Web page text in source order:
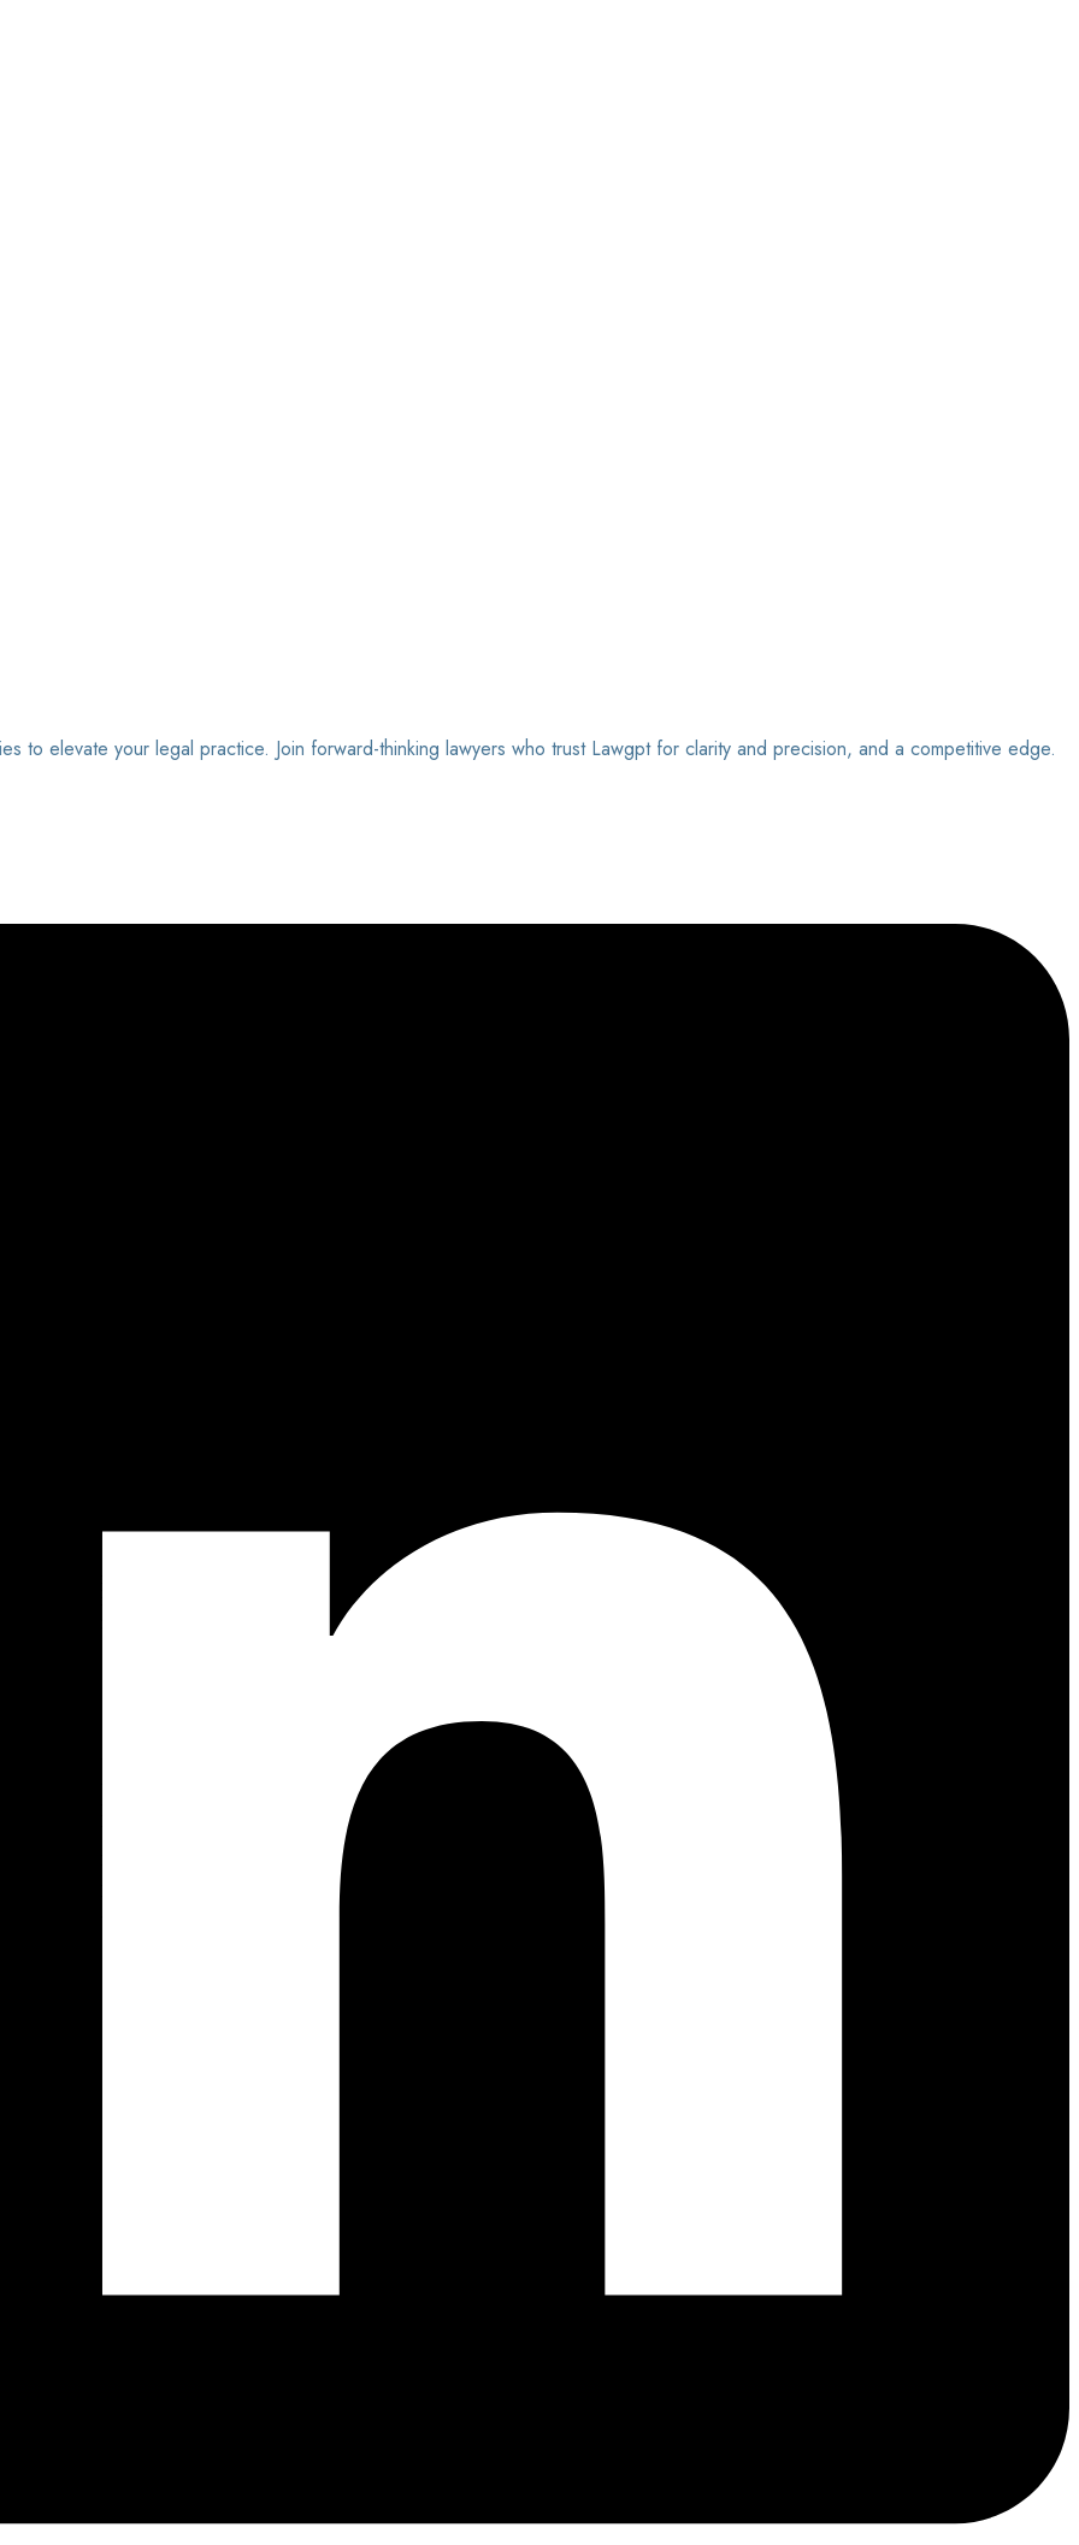
to elevate your legal practice. Join forward-thinking lawyers who trust Lawgpt for clarity and precision, and a competitive edge.